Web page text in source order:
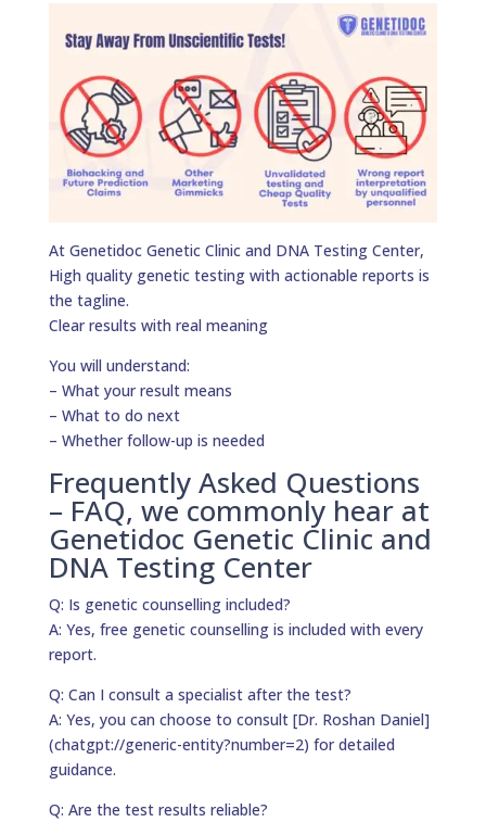
At Genetidoc Genetic Clinic and DNA Testing Center,
High quality genetic testing with actionable reports is
the tagline.
Clear results with real meaning
You will understand:
– What your result means
– What to do next
– Whether follow-up is needed
Frequently Asked Questions
– FAQ, we commonly hear at
Genetidoc Genetic Clinic and
DNA Testing Center
Q: Is genetic counselling included?
A: Yes, free genetic counselling is included with every
report.
Q: Can I consult a specialist after the test?
A: Yes, you can choose to consult [Dr. Roshan Daniel]
(chatgpt://generic-entity?number=2) for detailed
guidance.
Q: Are the test results reliable?